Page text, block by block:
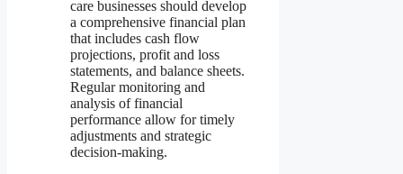
care businesses should develop
a comprehensive financial plan
that includes cash flow
projections, profit and loss
statements, and balance sheets.
Regular monitoring and
analysis of financial
performance allow for timely
adjustments and strategic
decision-making.